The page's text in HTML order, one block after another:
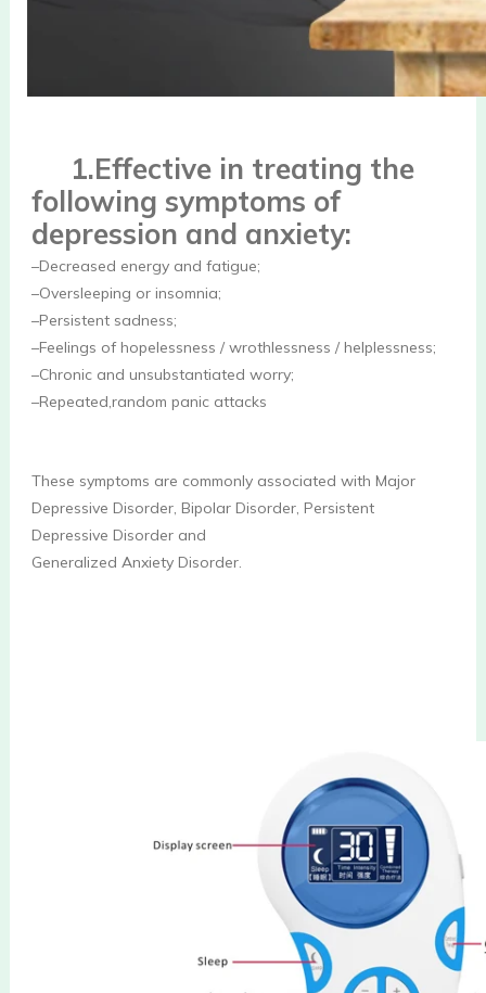
1.Effective in treating the
following symptoms of
depression and anxiety:
–Decreased energy and fatigue;
–Oversleeping or insomnia;
–Persistent sadness;
–Feelings of hopelessness / wrothlessness / helplessness;
–Chronic and unsubstantiated worry;
–Repeated,random panic attacks
These symptoms are commonly associated with Major
Depressive Disorder, Bipolar Disorder, Persistent
Depressive Disorder and
Generalized Anxiety Disorder.